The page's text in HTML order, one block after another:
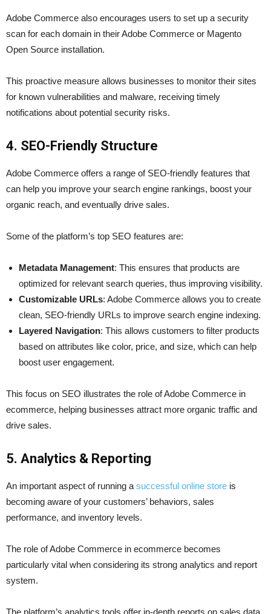
Adobe Commerce also encourages users to set up a security
scan for each domain in their Adobe Commerce or Magento
Open Source installation.
This proactive measure allows businesses to monitor their sites
for known vulnerabilities and malware, receiving timely
notifications about potential security risks.
4. SEO-Friendly Structure
Adobe Commerce offers a range of SEO-friendly features that
can help you improve your search engine rankings, boost your
organic reach, and eventually drive sales.
Some of the platform’s top SEO features are:
Metadata Management: This ensures that products are
optimized for relevant search queries, thus improving visibility.
Customizable URLs: Adobe Commerce allows you to create
clean, SEO-friendly URLs to improve search engine indexing.
Layered Navigation: This allows customers to filter products
based on attributes like color, price, and size, which can help
boost user engagement.
This focus on SEO illustrates the role of Adobe Commerce in
ecommerce, helping businesses attract more organic traffic and
drive sales.
5. Analytics & Reporting
An important aspect of running a successful online store is
becoming aware of your customers’ behaviors, sales
performance, and inventory levels.
The role of Adobe Commerce in ecommerce becomes
particularly vital when considering its strong analytics and report
system.